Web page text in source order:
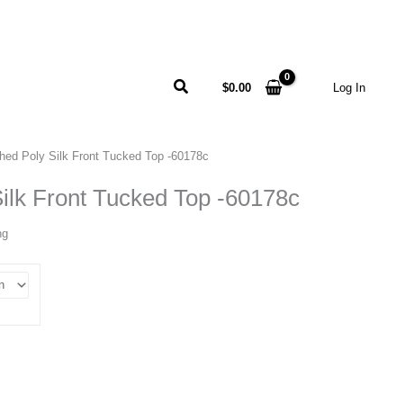
Search$0.00 Log In
Poly Silk Front Tucked Top -60178c
Front Tucked Top -60178c